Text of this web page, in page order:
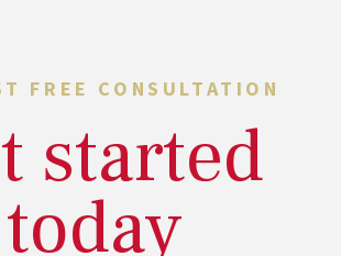
FREE CONSULTATION
started
today